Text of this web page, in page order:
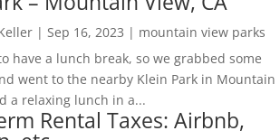
| Sep 16, 2023 | mountain view parks
have a lunch break, so we grabbed some
went to the nearby Klein Park in Mountain
a relaxing lunch in a...
Rental Taxes: Airbnb,